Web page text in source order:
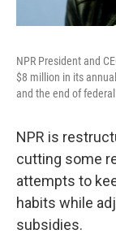
NPR President and
$8 million in its
and the end of
NPR is
cutting some
attempts to
habits while
subsidies.